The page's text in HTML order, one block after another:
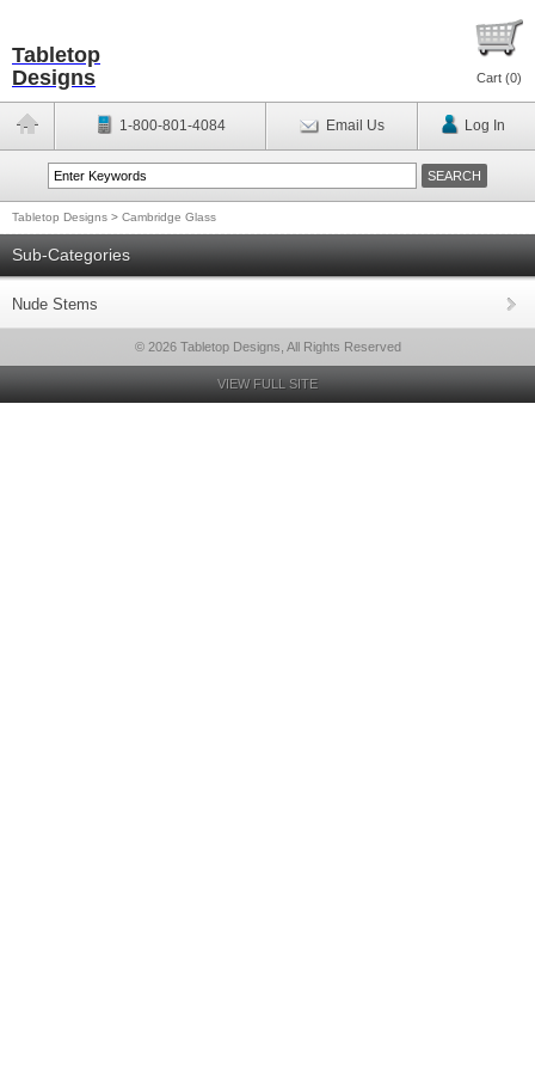
Tabletop
Designs
Cart (0)
1-800-801-4084 Email Us Log In
Tabletop Designs > Cambridge Glass
Sub-Categories
Nude Stems
© 2026 Tabletop Designs, All Rights Reserved
VIEW FULL SITE